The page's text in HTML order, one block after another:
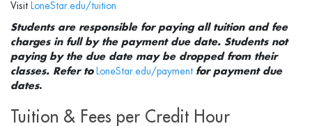
Visit LoneStar.edu/tuition
Students are responsible for paying all tuition and fee
charges in full by the payment due date. Students not
paying by the due date may be dropped from their
classes. Refer to LoneStar.edu/payment for payment due
dates.
Tuition & Fees per Credit Hour